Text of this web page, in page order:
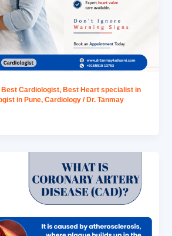
Best Cardiologist, Best Heart specialist in
in Pune,Cardiology / Dr. Tanmay